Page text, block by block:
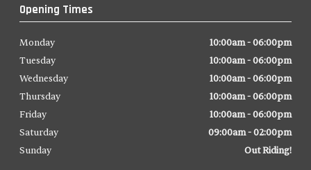
Opening Times
Monday
10:00am - 06:00pm
Tuesday
10:00am - 06:00pm
Wednesday
10:00am - 06:00pm
Thursday
10:00am - 06:00pm
Friday
10:00am - 06:00pm
Saturday
09:00am - 02:00pm
Sunday
Out Riding!